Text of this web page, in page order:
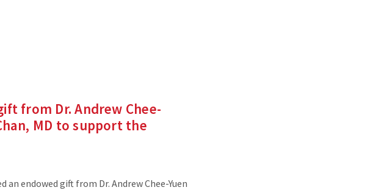
from Dr. Andrew Chee-
MD to support the
an endowed gift from Dr. Andrew Chee-Yuen